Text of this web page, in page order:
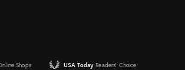
Shops USA Today Readers' Choice